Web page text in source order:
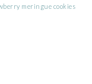
meringue cookies